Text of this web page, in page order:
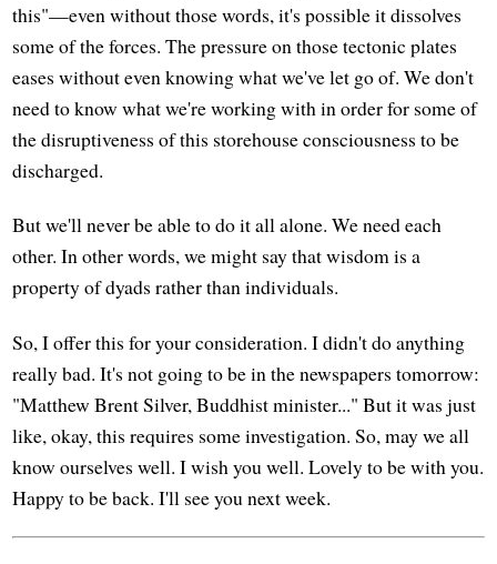
this"—even without those words, it's possible it dissolves
some of the forces. The pressure on those tectonic plates
eases without even knowing what we've let go of. We don't
need to know what we're working with in order for some of
the disruptiveness of this storehouse consciousness to be
discharged.
But we'll never be able to do it all alone. We need each
other. In other words, we might say that wisdom is a
property of dyads rather than individuals.
So, I offer this for your consideration. I didn't do anything
really bad. It's not going to be in the newspapers tomorrow:
"Matthew Brent Silver, Buddhist minister..." But it was just
like, okay, this requires some investigation. So, may we all
know ourselves well. I wish you well. Lovely to be with you.
Happy to be back. I'll see you next week.